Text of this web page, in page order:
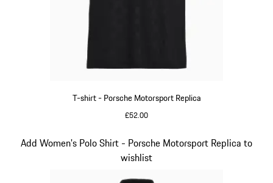
T-shirt - Porsche Motorsport Replica
£52.00
Add Women's Polo Shirt - Porsche Motorsport Replica to
wishlist
Slide 9 of 20